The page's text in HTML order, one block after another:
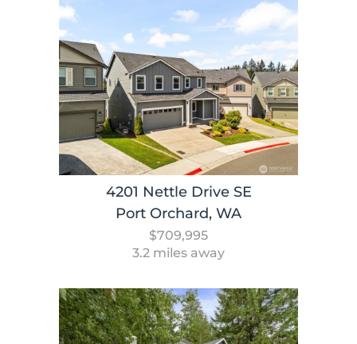
4201 Nettle Drive SE
Port Orchard, WA
$709,995
3.2 miles away